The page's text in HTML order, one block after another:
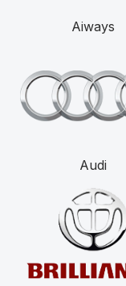
Aiways
Audi